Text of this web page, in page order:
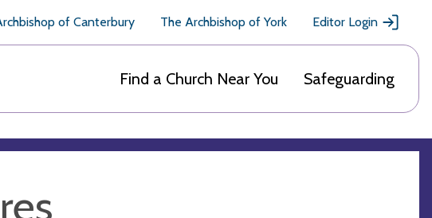
of Canterbury The Archbishop of York Editor Login
Find a Church Near You Safeguarding